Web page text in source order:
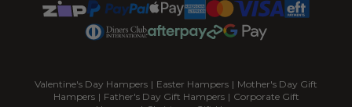
Valentine's Day Hampers | Easter Hampers | Mother's Day Gift
Hampers | Father's Day Gift Hampers | Corporate Gift